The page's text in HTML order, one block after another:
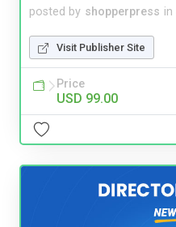
posted by shopperpress in
Visit Publisher Site
Price
USD 99.00